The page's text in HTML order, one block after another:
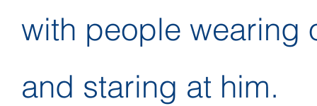
with people wearing
and staring at him.